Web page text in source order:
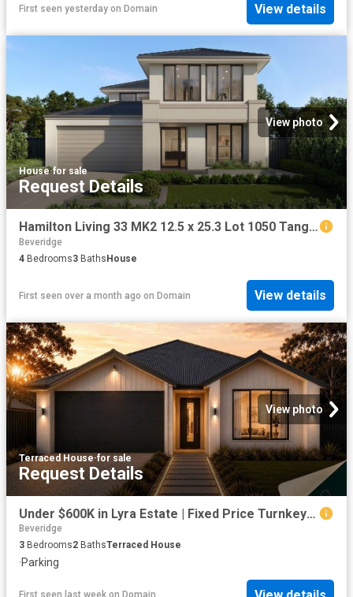
First seen yesterday on Domain View details
View photo
House·for sale
Request Details
Hamilton Living 33 MK2 12.5 x 25.3 Lot 1050 Tangara Road
Beveridge
4 Bedrooms3 BathsHouse
First seen over a month ago on Domain View details
View photo
Terraced House·for sale
Request Details
Under $600K in Lyra Estate | Fixed Price Turnkey First Home
Beveridge
3 Bedrooms2 BathsTerraced House
·Parking